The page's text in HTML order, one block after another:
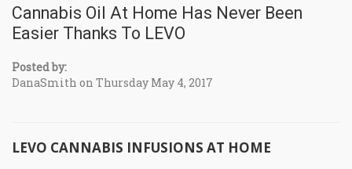
Cannabis Oil At Home Has Never Been
Easier Thanks To LEVO
Posted by:
DanaSmith on Thursday May 4, 2017
LEVO CANNABIS INFUSIONS AT HOME